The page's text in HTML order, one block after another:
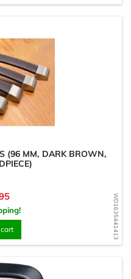
WD1635441413
(96 MM, DARK BROWN,